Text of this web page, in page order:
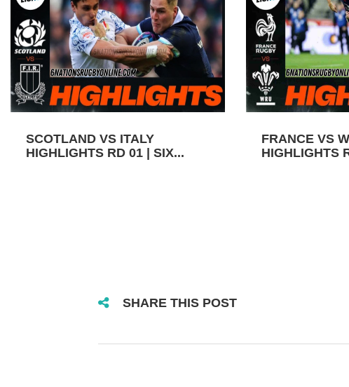
SCOTLAND VS ITALY
HIGHLIGHTS RD 01 | SIX...
FRANCE VS
HIGHLIGHTS
SHARE THIS POST